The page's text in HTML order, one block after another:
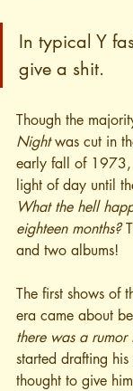
In typical Y
give a shit.
Though the
Night was cut in
early fall of 1973,
light of day until
What the hell
eighteen months?
and two albums!
The first shows of
era came about
there was a
started drafting
thought to give